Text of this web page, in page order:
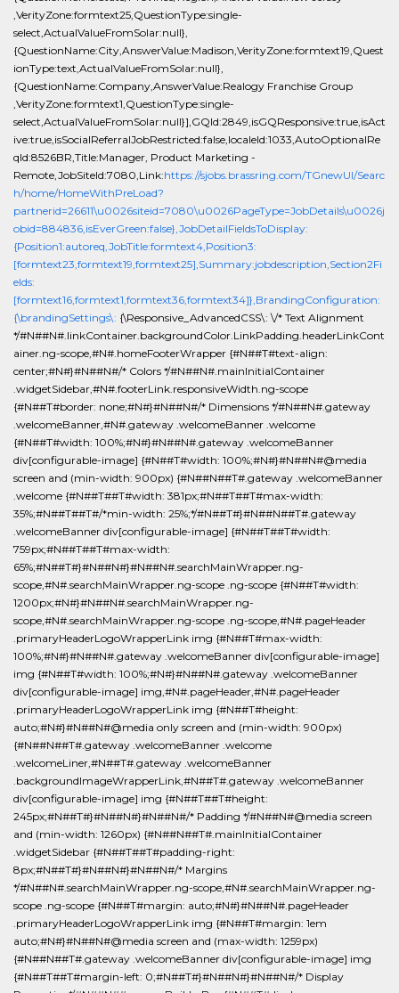
,VerityZone:formtext25,QuestionType:single-
select,ActualValueFromSolar:null},
{QuestionName:City,AnswerValue:Madison,VerityZone:formtext19,Quest
ionType:text,ActualValueFromSolar:null},
{QuestionName:Company,AnswerValue:Realogy Franchise Group
,VerityZone:formtext1,QuestionType:single-
select,ActualValueFromSolar:null}],GQId:2849,isGQResponsive:true,isAct
ive:true,isSocialReferralJobRestricted:false,localeId:1033,AutoOptionalRe
qId:8526BR,Title:Manager, Product Marketing -
Remote,JobSiteId:7080,Link:https://sjobs.brassring.com/TGnewUI/Searc
h/home/HomeWithPreLoad?
partnerid=26611\u0026siteid=7080\u0026PageType=JobDetails\u0026j
obid=884836,isEverGreen:false},JobDetailFieldsToDisplay:
{Position1:autoreq,JobTitle:formtext4,Position3:
[formtext23,formtext19,formtext25],Summary:jobdescription,Section2Fi
elds:
[formtext16,formtext1,formtext36,formtext34]},BrandingConfiguration:
{\brandingSettings\: {\Responsive_AdvancedCSS\: \/* Text Alignment
*/#N##N#.linkContainer.backgroundColor.LinkPadding.headerLinkCont
ainer.ng-scope,#N#.homeFooterWrapper {#N##T#text-align:
center;#N#}#N##N#/* Colors */#N##N#.mainInitialContainer
.widgetSidebar,#N#.footerLink.responsiveWidth.ng-scope
{#N##T#border: none;#N#}#N##N#/* Dimensions */#N##N#.gateway
.welcomeBanner,#N#.gateway .welcomeBanner .welcome
{#N##T#width: 100%;#N#}#N##N#.gateway .welcomeBanner
div[configurable-image] {#N##T#width: 100%;#N#}#N##N#@media
screen and (min-width: 900px) {#N##N##T#.gateway .welcomeBanner
.welcome {#N##T##T#width: 381px;#N##T##T#max-width:
35%;#N##T##T#/*min-width: 25%;*/#N##T#}#N##N##T#.gateway
.welcomeBanner div[configurable-image] {#N##T##T#width:
759px;#N##T##T#max-width:
65%;#N##T#}#N##N#}#N##N#.searchMainWrapper.ng-
scope,#N#.searchMainWrapper.ng-scope .ng-scope {#N##T#width:
1200px;#N#}#N##N#.searchMainWrapper.ng-
scope,#N#.searchMainWrapper.ng-scope .ng-scope,#N#.pageHeader
.primaryHeaderLogoWrapperLink img {#N##T#max-width:
100%;#N#}#N##N#.gateway .welcomeBanner div[configurable-image]
img {#N##T#width: 100%;#N#}#N##N#.gateway .welcomeBanner
div[configurable-image] img,#N#.pageHeader,#N#.pageHeader
.primaryHeaderLogoWrapperLink img {#N##T#height:
auto;#N#}#N##N#@media only screen and (min-width: 900px)
{#N##N##T#.gateway .welcomeBanner .welcome
.welcomeLiner,#N##T#.gateway .welcomeBanner
.backgroundImageWrapperLink,#N##T#.gateway .welcomeBanner
div[configurable-image] img {#N##T##T#height:
245px;#N##T#}#N##N#}#N##N#/* Padding */#N##N#@media screen
and (min-width: 1260px) {#N##N##T#.mainInitialContainer
.widgetSidebar {#N##T##T#padding-right:
8px;#N##T#}#N##N#}#N##N#/* Margins
*/#N##N#.searchMainWrapper.ng-scope,#N#.searchMainWrapper.ng-
scope .ng-scope {#N##T#margin: auto;#N#}#N##N#.pageHeader
.primaryHeaderLogoWrapperLink img {#N##T#margin: 1em
auto;#N#}#N##N#@media screen and (max-width: 1259px)
{#N##N##T#.gateway .welcomeBanner div[configurable-image] img
{#N##T##T#margin-left: 0;#N##T#}#N##N#}#N##N#/* Display